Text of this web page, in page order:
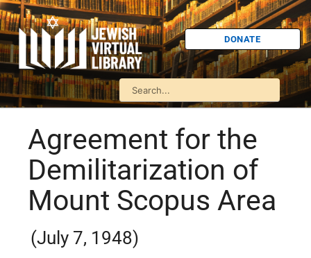
DONATE
Agreement for the
Demilitarization of
Mount Scopus Area
(July 7, 1948)